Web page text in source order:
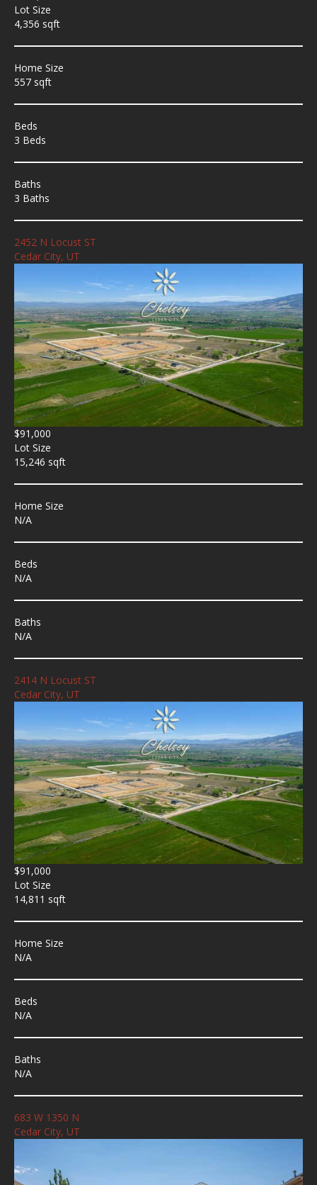
Lot Size
4,356 sqft
Home Size
557 sqft
Beds
3 Beds
Baths
3 Baths
2452 N Locust ST
Cedar City, UT
$91,000
Lot Size
15,246 sqft
Home Size
N/A
Beds
N/A
Baths
N/A
2414 N Locust ST
Cedar City, UT
$91,000
Lot Size
14,811 sqft
Home Size
N/A
Beds
N/A
Baths
N/A
683 W 1350 N
Cedar City, UT